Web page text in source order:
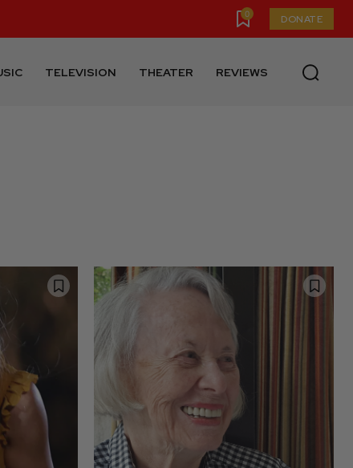
0 DONATE
TELEVISION THEATER REVIEWS